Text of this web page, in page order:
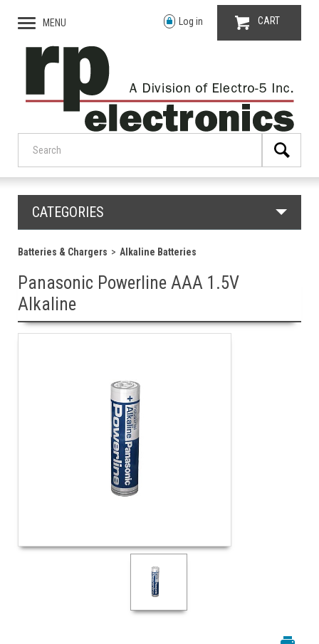
MENU Log in CART
CATEGORIES
Batteries & Chargers Alkaline Batteries
Panasonic Powerline AAA 1.5V
Alkaline